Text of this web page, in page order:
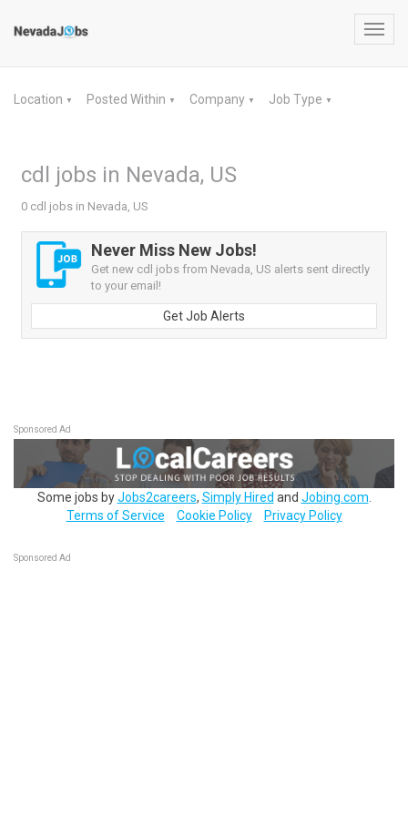
Location ▼ Posted Within ▼ Company ▼ Job Type ▼
cdl jobs in Nevada, US
0 cdl jobs in Nevada, US
Never Miss New Jobs!
Get new cdl jobs from Nevada, US alerts sent directly
to your email!
Get Job Alerts
Sponsored Ad
Some jobs byJobs2careers, Simply Hired and Jobing.com
Terms of Service
Cookie Policy Privacy Policy
Sponsored Ad